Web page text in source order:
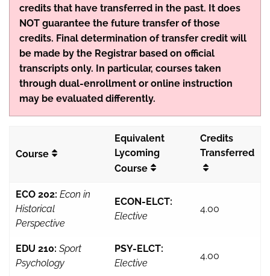
credits that have transferred in the past. It does
NOT guarantee the future transfer of those
credits. Final determination of transfer credit will
be made by the Registrar based on official
transcripts only. In particular, courses taken
through dual-enrollment or online instruction
may be evaluated differently.
Course
Equivalent
Lycoming
Course
Credits
Transferred
ECO 202: Econ in
Historical
Perspective
ECON-ELCT:
Elective
4.00
EDU 210: Sport
Psychology
PSY-ELCT:
Elective
4.00